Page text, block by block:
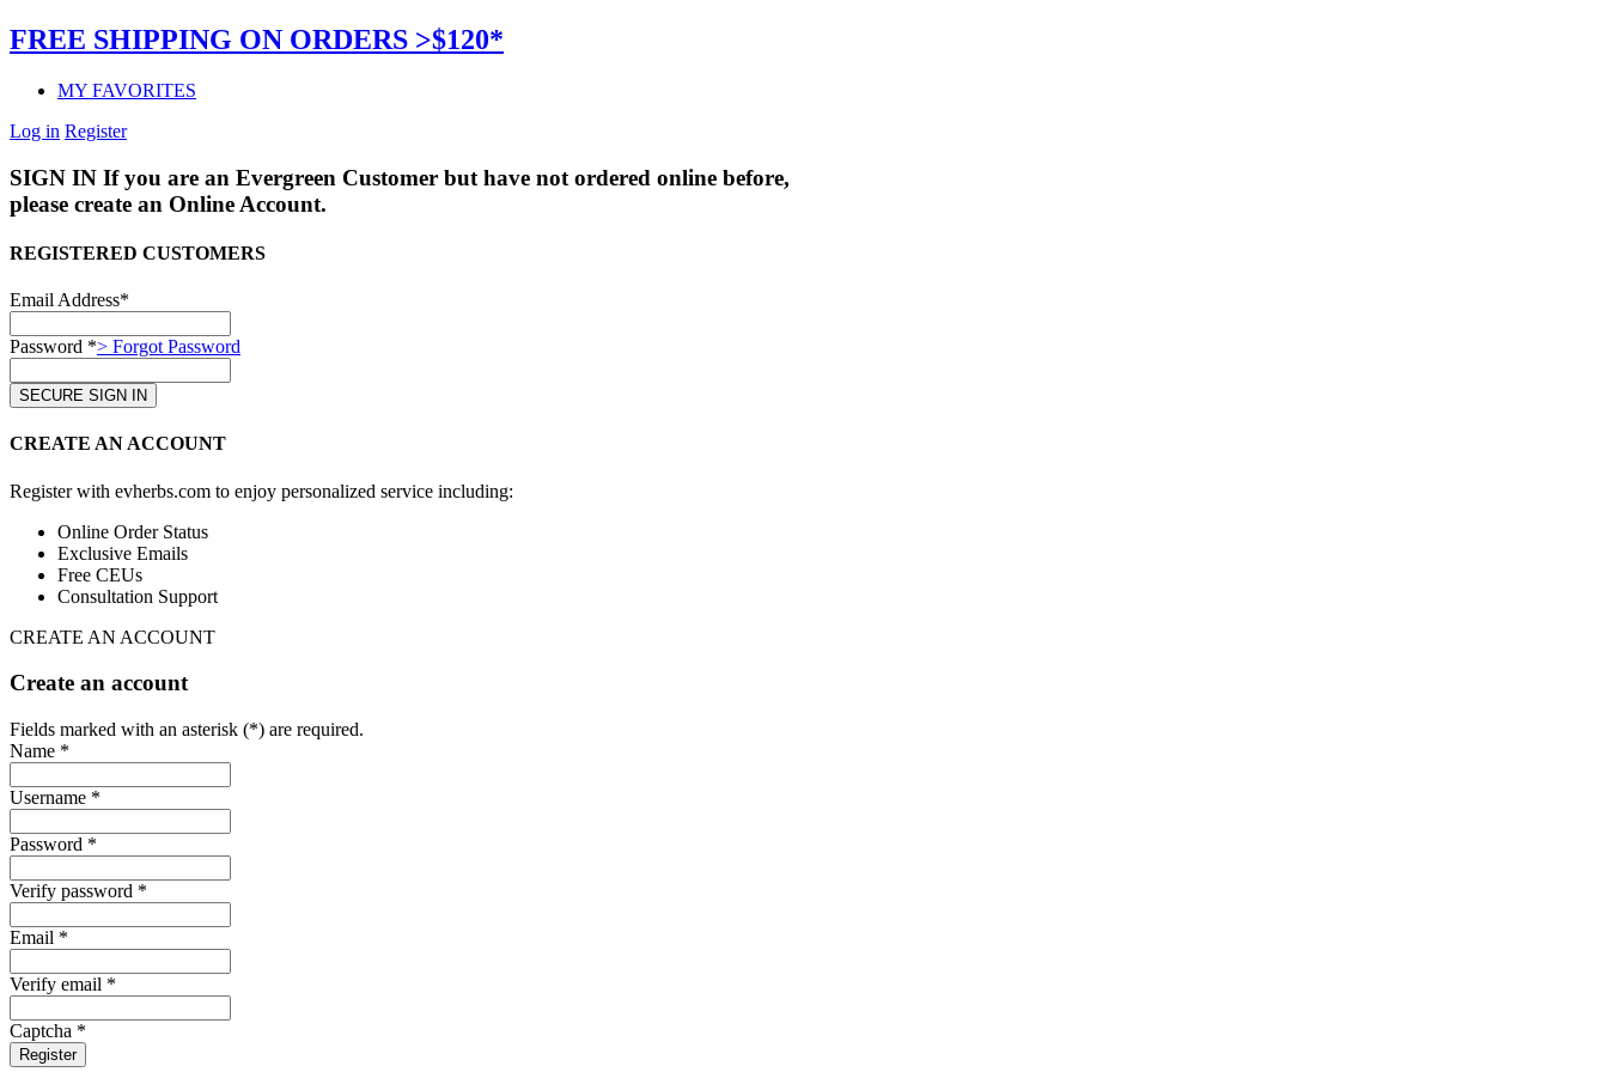
FREE SHIPPING ON ORDERS >$120*
MY FAVORITES
Log in Register
SIGN IN If you are an Evergreen Customer but have not ordered online before,
please create an Online Account.
REGISTERED CUSTOMERS
Email Address*
Password *> Forgot Password
CREATE AN ACCOUNT
Register with evherbs.com to enjoy personalized service including:
Online Order Status
Exclusive Emails
Free CEUs
Consultation Support
CREATE AN ACCOUNT
Create an account
Fields marked with an asterisk (*) are required.
Name *
Username *
Password *
Verify password *
Email *
Verify email *
Captcha *
Register